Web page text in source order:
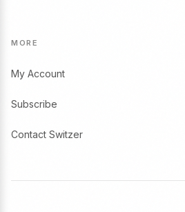
MORE
My Account
Subscribe
Contact Switzer